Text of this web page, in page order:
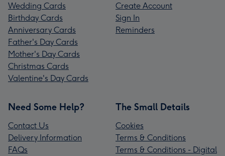
Wedding Cards
Birthday Cards
Anniversary Cards
Father's Day Cards
Mother's Day Cards
Christmas Cards
Valentine's Day Cards
Create Account
Sign In
Reminders
Need Some Help?
Contact Us
Delivery Information
FAQs
The Small Details
Cookies
Terms & Conditions
Terms & Conditions - Digital